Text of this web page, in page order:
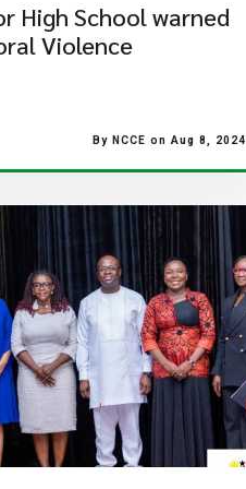
High School warned
Violence
By NCCE on Aug 8, 2024